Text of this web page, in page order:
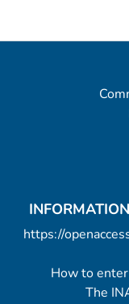
https://
How to
The